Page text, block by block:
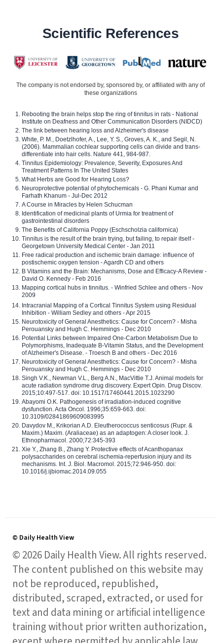
Scientific References
The company is not endorsed by, sponsored by, or affiliated with any of
these organizations
Rebooting the brain helps stop the ring of tinnitus in rats - National
Institute on Deafness and Other Communication Disorders (NIDCD)
The link between hearing loss and Alzheimer's disease
White, P. M., Doetzlhofer, A., Lee, Y. S., Groves, A. K., and Segil, N.
(2006). Mammalian cochlear supporting cells can divide and trans-
differentiate into hair cells. Nature 441, 984-987.
Tinnitus Epidemiology: Prevalence, Severity, Exposures And
Treatment Patterns In The United States
What Herbs are Good for Hearing Loss?
Neuroprotective potential of phytochemicals - G. Phani Kumar and
Farhath Khanum - Jul-Dec 2012
A Course in Miracles by Helen Schucman
Identification of medicinal plants of Urmia for treatment of
gastrointestinal disorders
The Benefits of California Poppy (Eschscholzia californica)
Tinnitus is the result of the brain trying, but failing, to repair itself -
Georgetown University Medical Center - Jan 2011
Free radical production and ischemic brain damage: influence of
postischemic oxygen tension - Agardh CD and others
B Vitamins and the Brain: Mechanisms, Dose and Efficacy-A Review -
David O. Kennedy - Feb 2016
Mapping cortical hubs in tinnitus. - Winfried Schlee and others - Nov
2009
Intracranial Mapping of a Cortical Tinnitus System using Residual
Inhibition - William Sedley and others - Apr 2015
Neurotoxicity of General Anesthetics: Cause for Concern? - Misha
Perouansky and Hugh C. Hemmings - Dec 2010
Potential Links between Impaired One-Carbon Metabolism Due to
Polymorphisms, Inadequate B-Vitamin Status, and the Development
of Alzheimer's Disease. - Troesch B and others - Dec 2016
Neurotoxicity of General Anesthetics: Cause for Concern? - Misha
Perouansky and Hugh C. Hemmings - Dec 2010
Singh V.K., Newman V.L., Berg A.N., MacVittie T.J. Animal models for
acute radiation syndrome drug discovery. Expert Opin. Drug Discov.
2015;10:497-517. doi: 10.1517/17460441.2015.1023290
Abayomi O.K. Pathogenesis of irradiation-induced cognitive
dysfunction. Acta Oncol. 1996;35:659-663. doi:
10.3109/02841869609083995
Davydov M., Krikorian A.D. Eleutherococcus senticosus (Rupr. &
Maxim.) Maxim. (Araliaceae) as an adaptogen: A closer look. J.
Ethnopharmacol. 2000;72:345-393
Xie Y., Zhang B., Zhang Y. Protective effects of Acanthopanax
polysaccharides on cerebral ischemia-reperfusion injury and its
mechanisms. Int. J. Biol. Macromol. 2015;72:946-950. doi:
10.1016/j.ijbiomac.2014.09.055
© Daily Health View
© 2026 Daily Health View. All rights reserved.
The content published on this website may
not be reproduced, republished,
distributed, scraped, extracted, or used for
text and data mining or artificial intelligence
training without prior written authorization,